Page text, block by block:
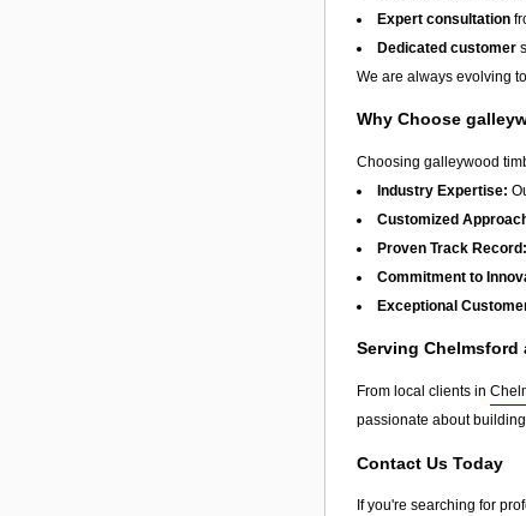
Expert consultation
Dedicated customer
We are always evolving
Why Choose
Choosing galleywood
Industry Expertise:
Customized
Proven Track Record:
Commitment to
Exceptional
Serving Chelmsford
From local clients in
passionate about
Contact Us Today
If you're searching for